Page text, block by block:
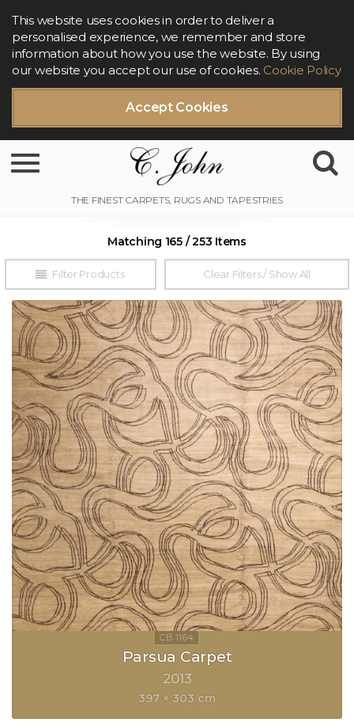
Accept Cookies
This website uses cookies in order to deliver a
personalised experience, we remember and store
information about how you use the website. By using
our website you accept our use of cookies. Cookie Policy
Toggle navigation
Filter Products
Matching 165 / 253 Items
Clear Filters / Show All
Parsua Carpet
2013
397 × 303 cm